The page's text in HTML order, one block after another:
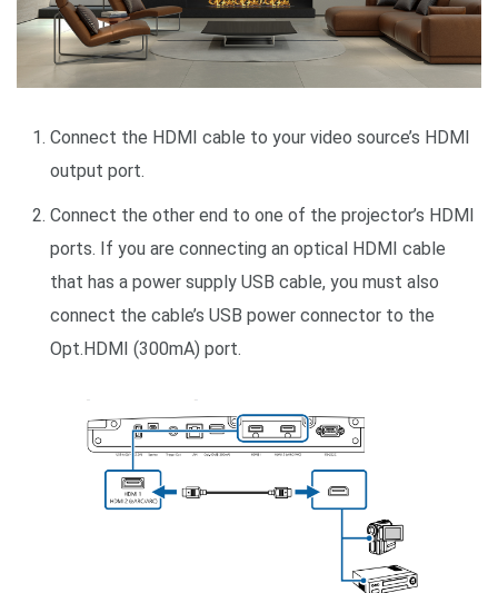
Connect the HDMI cable to your video source’s HDMI
output port.
Connect the other end to one of the projector’s HDMI
ports. If you are connecting an optical HDMI cable
that has a power supply USB cable, you must also
connect the cable’s USB power connector to the
Opt.HDMI (300mA) port.